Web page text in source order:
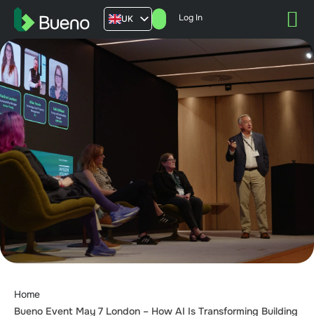
UK
AU
US
Log In
Home
Bueno Event May 7 London – How AI Is Transforming Building